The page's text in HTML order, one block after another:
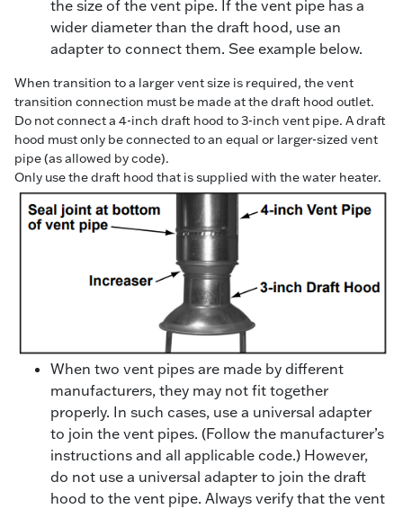
the size of the vent pipe. If the vent pipe has a
wider diameter than the draft hood, use an
adapter to connect them. See example below.
When transition to a larger vent size is required, the vent
transition connection must be made at the draft hood outlet.
Do not connect a 4-inch draft hood to 3-inch vent pipe. A draft
hood must only be connected to an equal or larger-sized vent
pipe (as allowed by code).
Only use the draft hood that is supplied with the water heater.
When two vent pipes are made by different
manufacturers, they may not fit together
properly. In such cases, use a universal adapter
to join the vent pipes. (Follow the manufacturer’s
instructions and all applicable code.) However,
do not use a universal adapter to join the draft
hood to the vent pipe. Always verify that the vent